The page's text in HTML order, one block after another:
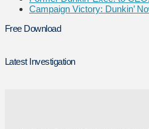
Campaign Victory: Dunkin’
Free Download
Latest Investigation